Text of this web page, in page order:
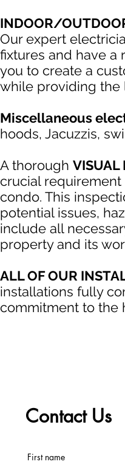
INDOOR/
Our expert
fixtures and have a
you to create a
while providing the
Miscellaneous
hoods, Jacuzzis,
A thorough VISUAL
crucial
condo. This
potential issues,
include all
property and its
ALL OF OUR
installations fully
commitment to the
Contact Us
First name